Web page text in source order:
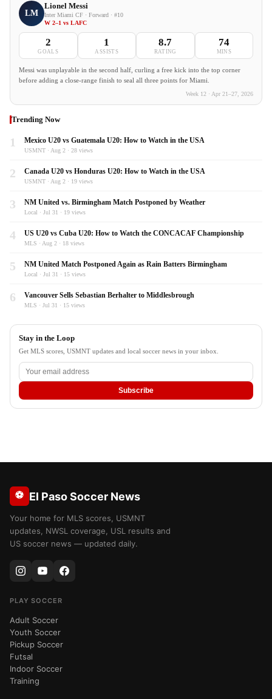
LM
Lionel Messi
Inter Miami CF · Forward · #10
W 2–1 vs LAFC
2
GOALS
1
ASSISTS
8.7
RATING
74
MINS
Messi was unplayable in the second half, curling a free kick into the top corner
before adding a close-range finish to seal all three points for Miami.
Week 12 · Apr 21–27, 2026
Trending Now
1 Mexico U20 vs Guatemala U20: How to Watch in the USA
USMNT · Aug 2 · 28 views
2 Canada U20 vs Honduras U20: How to Watch in the USA
USMNT · Aug 2 · 19 views
3 NM United vs. Birmingham Match Postponed by Weather
Local · Jul 31 · 19 views
4 US U20 vs Cuba U20: How to Watch the CONCACAF Championship
MLS · Aug 2 · 18 views
5 NM United Match Postponed Again as Rain Batters Birmingham
Local · Jul 31 · 15 views
6 Vancouver Sells Sebastian Berhalter to Middlesbrough
MLS · Jul 31 · 15 views
Stay in the Loop
Get MLS scores, USMNT updates and local soccer news in your inbox.
Subscribe
⚽ El Paso Soccer News
Your home for MLS scores, USMNT
updates, NWSL coverage, USL results and
US soccer news — updated daily.
PLAY SOCCER
Adult Soccer
Youth Soccer
Pickup Soccer
Futsal
Indoor Soccer
Training